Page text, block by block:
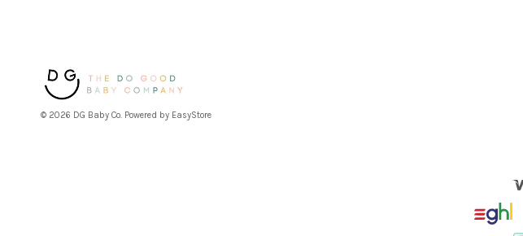
© 2026 DG Baby Co. Powered by EasyStore